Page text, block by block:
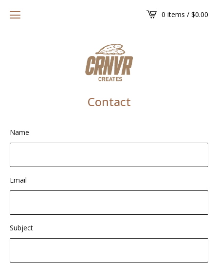
0 items / $0.00
Contact
Name
Email
Subject